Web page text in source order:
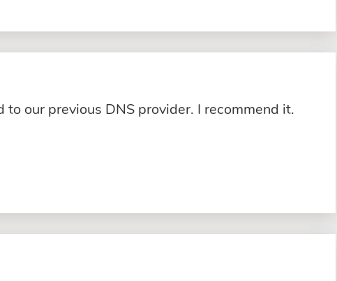
our previous DNS provider. I recommend it.